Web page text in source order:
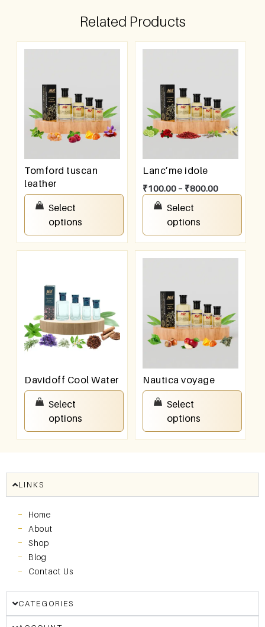
Related Products
Tomford tuscan
leather
100.00
Select
options
Lanc’me idole
₹100.00 – ₹800.00
Select
options
Davidoff Cool Water
100.00
Select
options
Nautica voyage
100.00
Select
options
LINKS
Home
About
Shop
Blog
Contact Us
CATEGORIES